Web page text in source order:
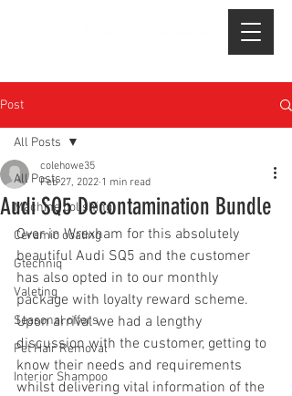
Post
All Posts
Machine polishing
Ceramic coating
Gtechniq
Valeting
Seasonal offers
Pet Hair Removal
Interior Shampoo
All Posts
Audi SQ5 Decontamination Bundle
colehowe35
Feb 27, 2022 1 min read
Over in Wrexham for this absolutely
beautiful Audi SQ5 and the customer
has also opted in to our monthly
package with loyalty reward scheme.
Upon arrival we had a lengthy
discussion with the customer, getting to
know their needs and requirements
whilst delivering vital information of the